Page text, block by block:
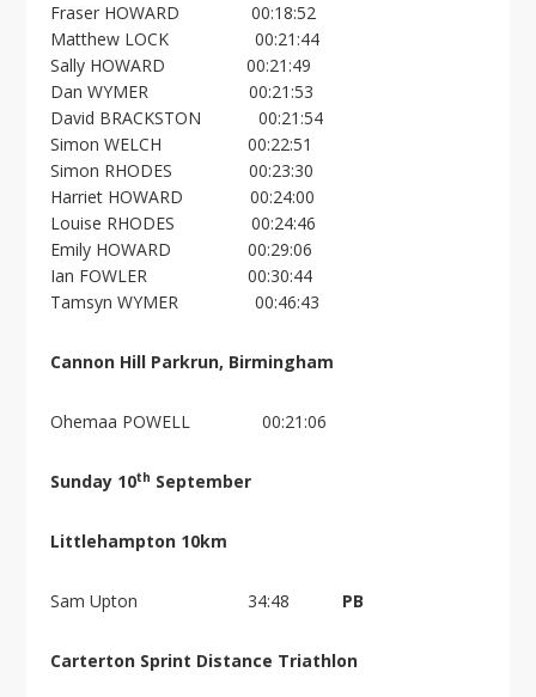
Fraser HOWARD 00:18:52
Matthew LOCK 00:21:44
Sally HOWARD 00:21:49
Dan WYMER 00:21:53
David BRACKSTON 00:21:54
Simon WELCH 00:22:51
Simon RHODES 00:23:30
Harriet HOWARD 00:24:00
Louise RHODES 00:24:46
Emily HOWARD 00:29:06
Ian FOWLER 00:30:44
Tamsyn WYMER 00:46:43
Cannon Hill Parkrun, Birmingham
Ohemaa POWELL 00:21:06
Sunday 10th September
Littlehampton 10km
Sam Upton 34:48 PB
Carterton Sprint Distance Triathlon